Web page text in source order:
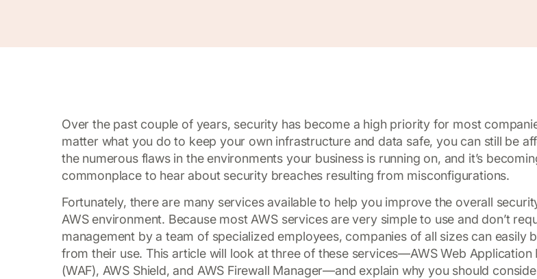
Over the past couple of years, security has become a high priority for most
matter what you do to keep your own infrastructure and data safe, you can still be
the numerous flaws in the environments your business is running on, and it’s
commonplace to hear about security breaches resulting from misconfigurations.
Fortunately, there are many services available to help you improve the overall
AWS environment. Because most AWS services are very simple to use and don’t
management by a team of specialized employees, companies of all sizes can easily
from their use. This article will look at three of these services—AWS Web Application
(WAF), AWS Shield, and AWS Firewall Manager—and explain why you should